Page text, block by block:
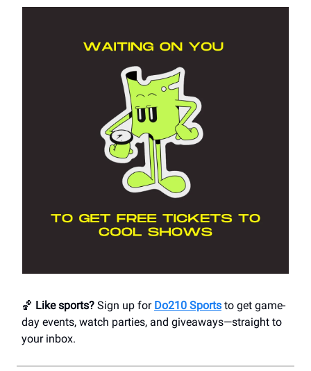
🏀 Like sports? Sign up for Do210 Sports to get game-
day events, watch parties, and giveaways—straight to
your inbox.